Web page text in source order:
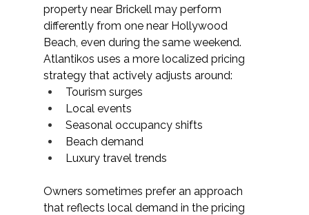
property near Brickell may perform
differently from one near Hollywood
Beach, even during the same weekend.
Atlantikos uses a more localized pricing
strategy that actively adjusts around:
Tourism surges
Local events
Seasonal occupancy shifts
Beach demand
Luxury travel trends
Owners sometimes prefer an approach
that reflects local demand in the pricing